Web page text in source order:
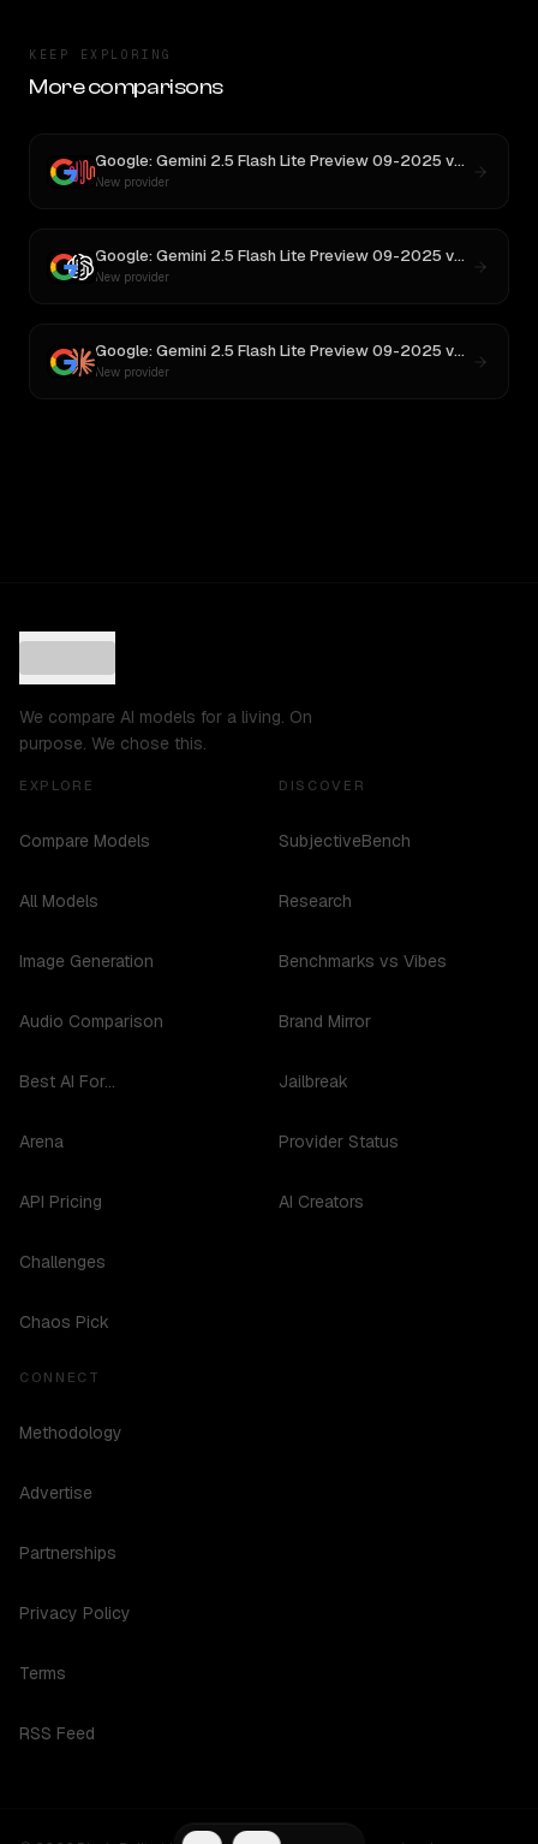
KEEP EXPLORING
More comparisons
Google: Gemini 2.5 Flash Lite Preview 09-2025 vs
New provider
Google: Gemini 2.5 Flash Lite Preview 09-2025 vs
New provider
Google: Gemini 2.5 Flash Lite Preview 09-2025 vs
New provider
We compare AI models for a living. On
purpose. We chose this.
EXPLORE
Compare Models
All Models
Image Generation
Audio Comparison
Best AI For...
Arena
API Pricing
Challenges
Chaos Pick
DISCOVER
SubjectiveBench
Research
Benchmarks vs Vibes
Brand Mirror
Jailbreak
Provider Status
AI Creators
CONNECT
Methodology
Advertise
Partnerships
Privacy Policy
Terms
RSS Feed